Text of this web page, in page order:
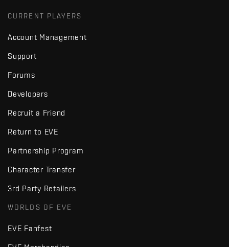
CURRENT PLAYERS
Account Management
Support
Forums
Developers
Recruit a Friend
Return to EVE
Partnership Program
Character Transfer
3rd Party Retailers
WORLDS OF EVE
EVE Fanfest